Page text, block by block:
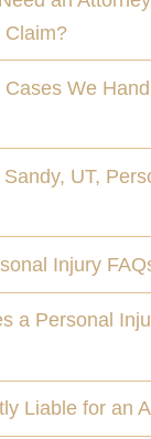
Claim?
We
UT,
Injury
a Personal
Liable for an